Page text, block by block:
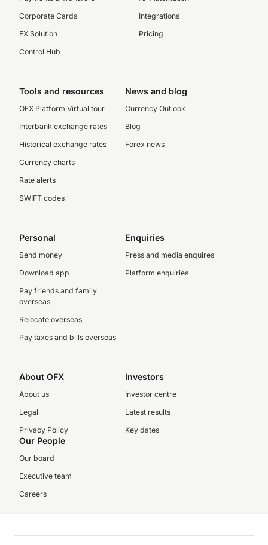
Corporate Cards
FX Solution
Control Hub
Integrations
Pricing
Tools and resources
OFX Platform Virtual tour
Interbank exchange rates
Historical exchange rates
Currency charts
Rate alerts
SWIFT codes
News and blog
Currency Outlook
Blog
Forex news
Personal
Send money
Download app
Pay friends and family
overseas
Relocate overseas
Pay taxes and bills overseas
Enquiries
Press and media enquires
Platform enquiries
About OFX
About us
Legal
Privacy Policy
Investors
Investor centre
Latest results
Key dates
Our People
Our board
Executive team
Careers